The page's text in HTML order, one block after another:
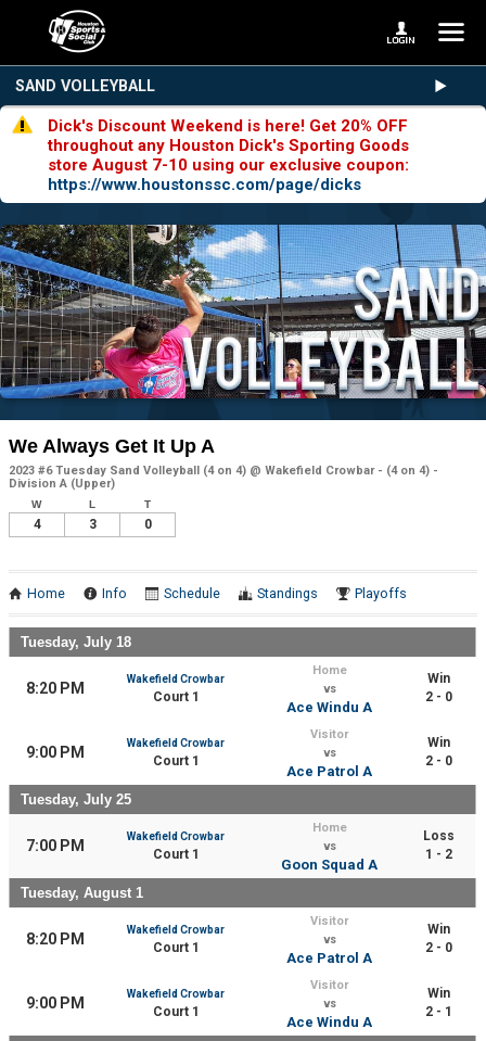
SAND VOLLEYBALL
Dick's Discount Weekend is here! Get 20% OFF
throughout any Houston Dick's Sporting Goods
store August 7-10 using our exclusive coupon:
https://www.houstonssc.com/page/dicks
We Always Get It Up A
2023 #6 Tuesday Sand Volleyball (4 on 4) @ Wakefield Crowbar - (4 on 4) -
Division A (Upper)
W L T
4 3 0
Home Info Schedule Standings Playoffs
Tuesday, July 18
8:20 PM
Wakefield Crowbar
Court 1
Home
vs
Ace Windu A
Win
2 - 0
9:00 PM
Wakefield Crowbar
Court 1
Visitor
vs
Ace Patrol A
Win
2 - 0
Tuesday, July 25
7:00 PM
Wakefield Crowbar
Court 1
Home
vs
Goon Squad A
Loss
1 - 2
Tuesday, August 1
8:20 PM
Wakefield Crowbar
Court 1
Visitor
vs
Ace Patrol A
Win
2 - 0
9:00 PM
Wakefield Crowbar
Court 1
Visitor
vs
Ace Windu A
Win
2 - 1